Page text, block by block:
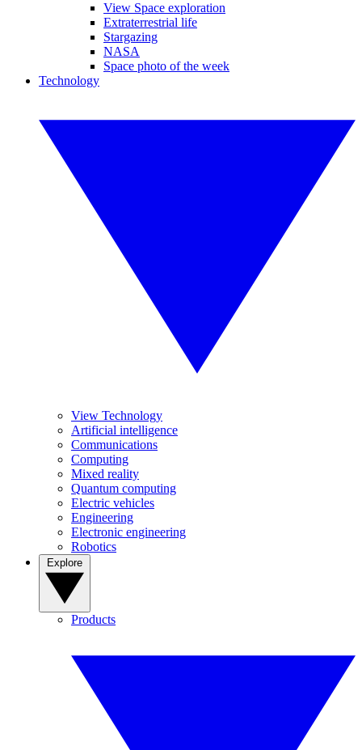
View Space exploration
Extraterrestrial life
Stargazing
NASA
Space photo of the week
Technology
View Technology
Artificial intelligence
Communications
Computing
Mixed reality
Quantum computing
Electric vehicles
Engineering
Electronic engineering
Robotics
Products